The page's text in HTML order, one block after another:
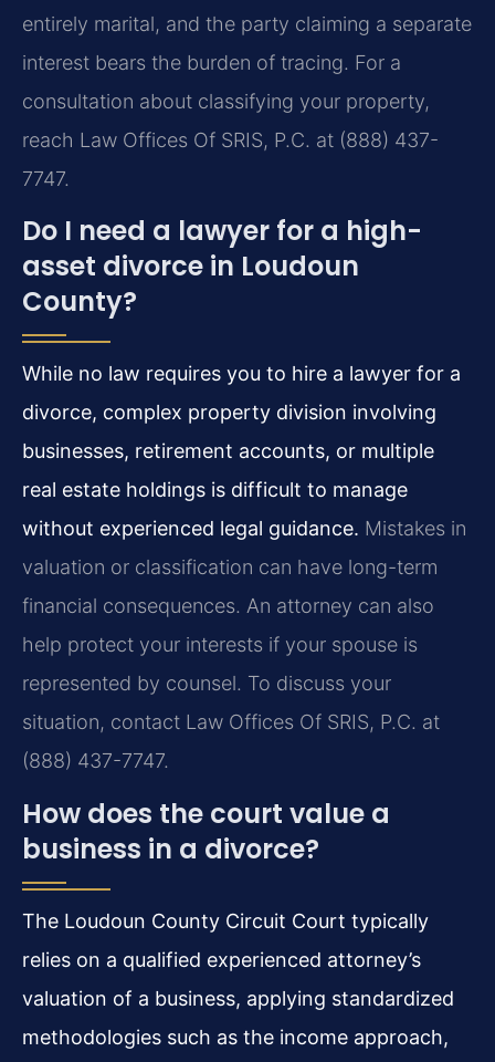
entirely marital, and the party claiming a separate
interest bears the burden of tracing. For a
consultation about classifying your property,
reach Law Offices Of SRIS, P.C. at (888) 437-
7747.
Do I need a lawyer for a high-
asset divorce in Loudoun
County?
While no law requires you to hire a lawyer for a
divorce, complex property division involving
businesses, retirement accounts, or multiple
real estate holdings is difficult to manage
without experienced legal guidance. Mistakes in
valuation or classification can have long-term
financial consequences. An attorney can also
help protect your interests if your spouse is
represented by counsel. To discuss your
situation, contact Law Offices Of SRIS, P.C. at
(888) 437-7747.
How does the court value a
business in a divorce?
The Loudoun County Circuit Court typically
relies on a qualified experienced attorney’s
valuation of a business, applying standardized
methodologies such as the income approach,